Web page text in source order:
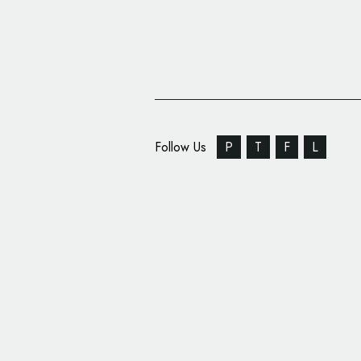
Follow Us P T F L